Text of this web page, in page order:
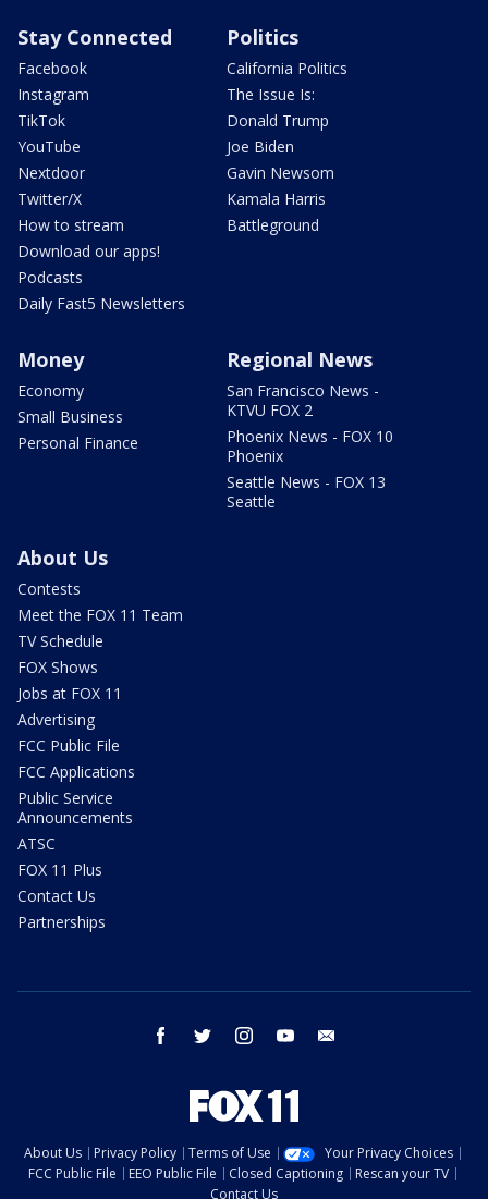
Stay Connected
Facebook
Instagram
TikTok
YouTube
Nextdoor
Twitter/X
How to stream
Download our apps!
Podcasts
Daily Fast5 Newsletters
Politics
California Politics
The Issue Is:
Donald Trump
Joe Biden
Gavin Newsom
Kamala Harris
Battleground
Money
Economy
Small Business
Personal Finance
Regional News
San Francisco News -
KTVU FOX 2
Phoenix News - FOX 10
Phoenix
Seattle News - FOX 13
Seattle
About Us
Contests
Meet the FOX 11 Team
TV Schedule
FOX Shows
Jobs at FOX 11
Advertising
FCC Public File
FCC Applications
Public Service
Announcements
ATSC
FOX 11 Plus
Contact Us
Partnerships
facebook twitter instagram youtube
About Us Privacy Policy Terms of Use
Your Privacy Choices
FCC Public File
EEO Public File Closed Captioning
Rescan your TV
Contact Us